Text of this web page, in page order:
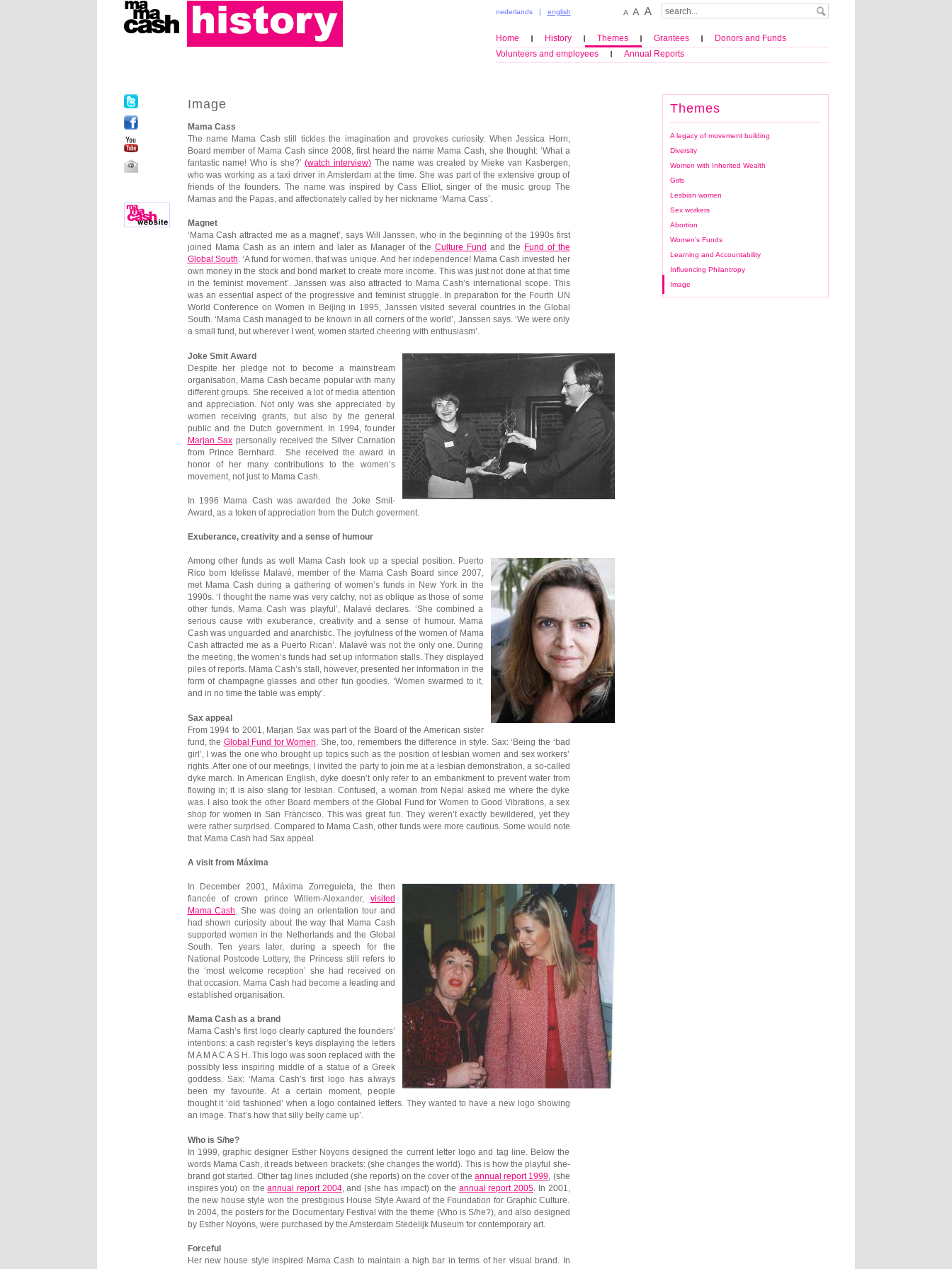
nederlands| english
Home History Themes Grantees
Donors and Funds
Volunteers and employees
Annual Reports
Image
Mama Cass
The name Mama Cash still tickles the imagination and provokes curiosity. When Jessica Horn,
Board member of Mama Cash since 2008, first heard the name Mama Cash, she thought: ‘What a
fantastic name! Who is she?’(watch interview)The name was created by Mieke van Kasbergen,
who was working as a taxi driver in Amsterdam at the time. She was part of the extensive group of
friends of the founders. The name was inspired by Cass Elliot, singer of the music group The
Mamas and the Papas, and affectionately called by her nickname ‘Mama Cass’.
Magnet
‘Mama Cash attracted me as a magnet’, says Will Janssen, who in the beginning of the 1990s first
joined Mama Cash as an intern and later as Manager of the Culture Fund and the
Fund of the
Global South . ‘A fund for women, that was unique. And her independence! Mama Cash invested her
own money in the stock and bond market to create more income. This was just not done at that time
in the feminist movement’. Janssen was also attracted to Mama Cash’s international scope. This
was an essential aspect of the progressive and feminist struggle. In preparation for the Fourth UN
World Conference on Women in Beijing in 1995, Janssen visited several countries in the Global
South. ‘Mama Cash managed to be known in all corners of the world’, Janssen says. ‘We were only
a small fund, but wherever I went, women started cheering with enthusiasm’.
Joke Smit Award
Despite her pledge not to become a mainstream
organisation, Mama Cash became popular with many
different groups. She received a lot of media attention
and appreciation. Not only was she appreciated by
women receiving grants, but also by the general
public and the Dutch government. In 1994, founder
Marjan Sax personally received the Silver Carnation
from Prince Bernhard. She received the award in
honor of her many contributions to the women’s
movement, not just to Mama Cash.
In 1996 Mama Cash was awarded the Joke Smit-
Award, as a token of appreciation from the Dutch goverment.
Exuberance, creativity and a sense of humour
Among other funds as well Mama Cash took up a special position. Puerto
Rico born Idelisse Malavé, member of the Mama Cash Board since 2007,
met Mama Cash during a gathering of women’s funds in New York in the
1990s. ‘I thought the name was very catchy, not as oblique as those of some
other funds. Mama Cash was playful’, Malavé declares. ‘She combined a
serious cause with exuberance, creativity and a sense of humour. Mama
Cash was unguarded and anarchistic. The joyfulness of the women of Mama
Cash attracted me as a Puerto Rican’. Malavé was not the only one. During
the meeting, the women’s funds had set up information stalls. They displayed
piles of reports. Mama Cash’s stall, however, presented her information in the
form of champagne glasses and other fun goodies. ‘Women swarmed to it,
and in no time the table was empty’.
Sax appeal
From 1994 to 2001, Marjan Sax was part of the Board of the American sister
fund, the Global Fund for Women
. She, too, remembers the difference in style. Sax: ‘Being the ‘bad
girl’, I was the one who brought up topics such as the position of lesbian women and sex workers’
rights. After one of our meetings, I invited the party to join me at a lesbian demonstration, a so-called
dyke march. In American English, dyke doesn’t only refer to an embankment to prevent water from
flowing in; it is also slang for lesbian. Confused, a woman from Nepal asked me where the dyke
was. I also took the other Board members of the Global Fund for Women to Good Vibrations, a sex
shop for women in San Francisco. This was great fun. They weren’t exactly bewildered, yet they
were rather surprised. Compared to Mama Cash, other funds were more cautious. Some would note
that Mama Cash had Sax appeal.
A visit from Máxima
In December 2001, Máxima Zorreguieta, the then
fiancée of crown prince Willem-Alexander, visited
Mama Cash
. She was doing an orientation tour and
had shown curiosity about the way that Mama Cash
supported women in the Netherlands and the Global
South. Ten years later, during a speech for the
National Postcode Lottery, the Princess still refers to
the ‘most welcome reception’ she had received on
that occasion. Mama Cash had become a leading and
established organisation.
Mama Cash as a brand
Mama Cash’s first logo clearly captured the founders’
intentions: a cash register’s keys displaying the letters
M A M A C A S H. This logo was soon replaced with the
possibly less inspiring middle of a statue of a Greek
goddess. Sax: ‘Mama Cash’s first logo has always
been my favourite. At a certain moment, people
thought it ‘old fashioned’ when a logo contained letters. They wanted to have a new logo showing
an image. That’s how that silly belly came up’.
Who is S/he?
In 1999, graphic designer Esther Noyons designed the current letter logo and tag line. Below the
words Mama Cash, it reads between brackets: (she changes the world). This is how the playful she-
brand got started. Other tag lines included (she reports) on the cover of theannual report 1999 , (she
inspires you) on theannual report 2004, and (she has impact) on the annual report 2005 . In 2001,
the new house style won the prestigious House Style Award of the Foundation for Graphic Culture.
In 2004, the posters for the Documentary Festival with the theme (Who is S/he?), and also designed
by Esther Noyons, were purchased by the Amsterdam Stedelijk Museum for contemporary art.
Forceful
Her new house style inspired Mama Cash to maintain a high bar in terms of her visual brand. In
Themes
A legacy of movement building
Diversity
Women with Inherited Wealth
Girls
Lesbian women
Sex workers
Abortion
Women’s Funds
Learning and Accountability
Influencing Philantropy
Image